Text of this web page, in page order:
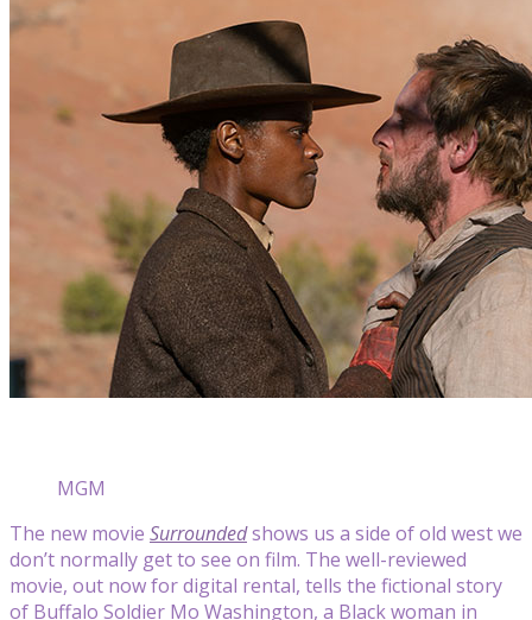
MGM
The new movie Surroundedshows us a side of old west we
don’t normally get to see on film. The well-reviewed
movie, out now for digital rental, tells the fictional story
of Buffalo Soldier Mo Washington, a Black woman in